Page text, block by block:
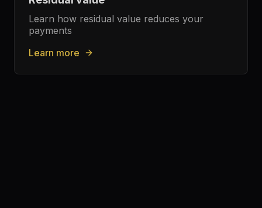
Learn how residual value reduces your
payments
Learn more